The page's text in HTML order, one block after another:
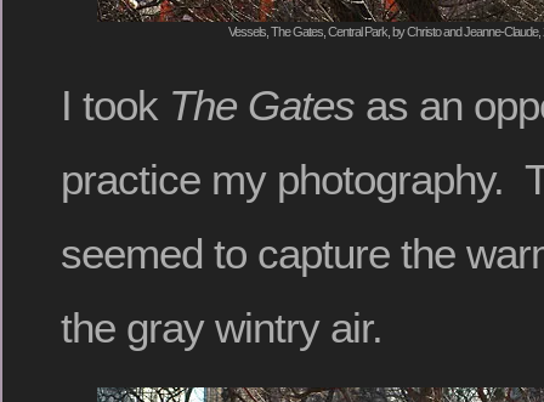
Vessels, The Gates, Central Park, by Christo and Jeanne-
I took The Gates as an
practice my photography.
seemed to capture the
the gray wintry air.